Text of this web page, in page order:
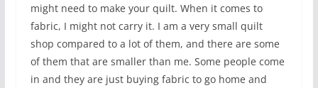
might need to make your quilt. When it comes to
fabric, I might not carry it. I am a very small quilt
shop compared to a lot of them, and there are some
of them that are smaller than me. Some people come
in and they are just buying fabric to go home and